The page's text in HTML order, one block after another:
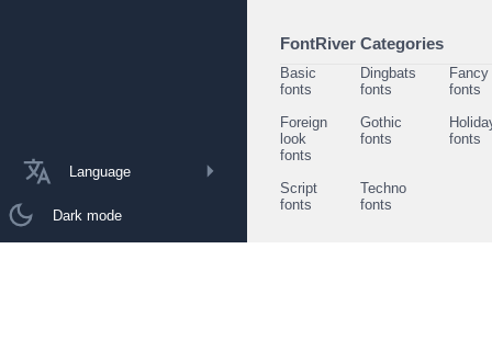
Language
Dark mode
FontRiver Categories
Basic
fonts
Dingbats
fonts
Fancy
fonts
Foreign
look
fonts
Gothic
fonts
fonts
Script
fonts
Techno
fonts